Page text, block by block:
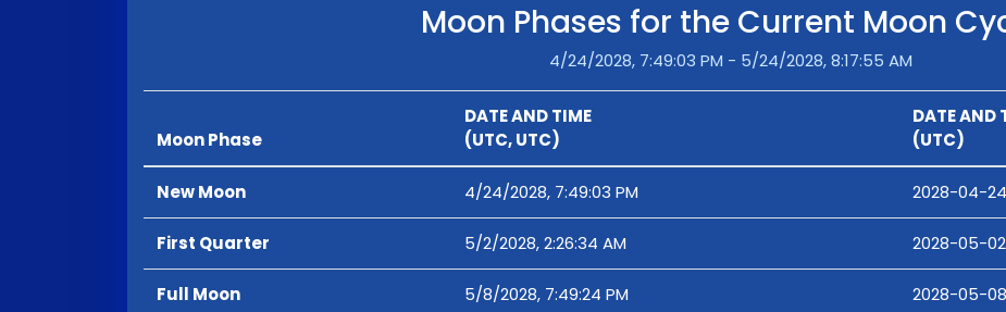
Moon Phases for the Current Moon
4/24/2028, 7:49:03 PM - 5/24/2028, 8:17:55 AM
Moon Phase
DATE AND TIME
(UTC, UTC)
DATE AND
(UTC)
New Moon 4/24/2028, 7:49:03 PM 2028-04-24
First Quarter 5/2/2028, 2:26:34 AM 2028-05-
Full Moon 5/8/2028, 7:49:24 PM 2028-05-08